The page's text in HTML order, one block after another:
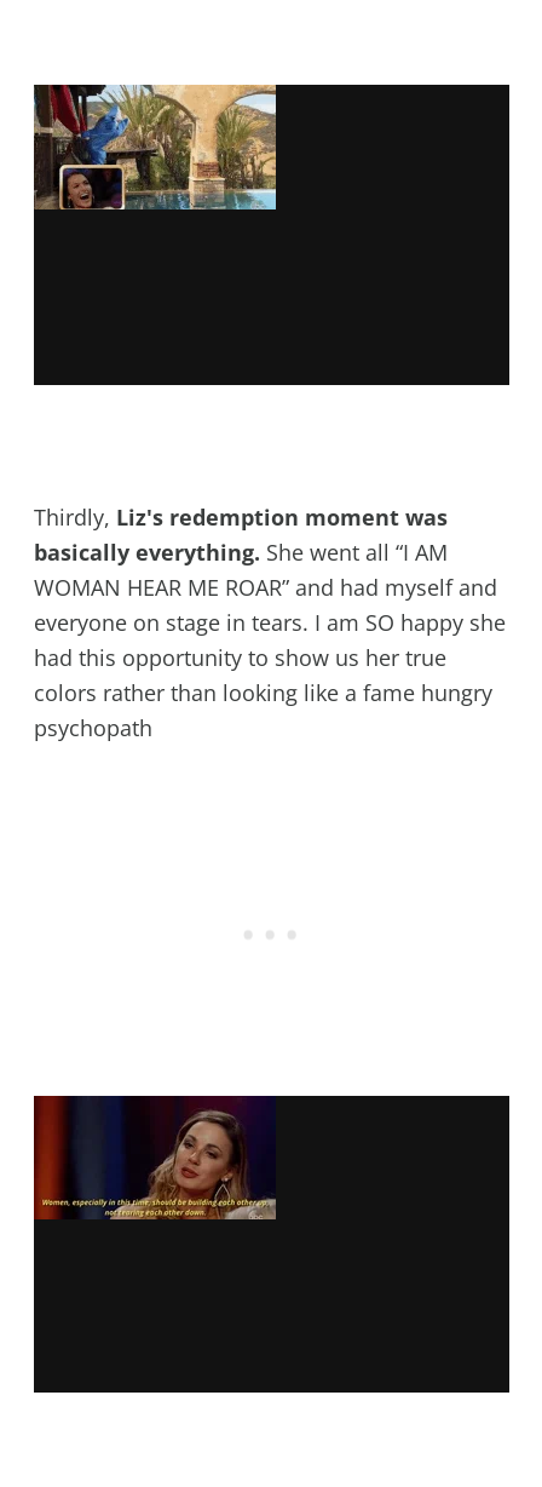
Thirdly, Liz's redemption moment was
basically everything. She went all “I AM
WOMAN HEAR ME ROAR” and had myself and
everyone on stage in tears. I am SO happy she
had this opportunity to show us her true
colors rather than looking like a fame hungry
psychopath